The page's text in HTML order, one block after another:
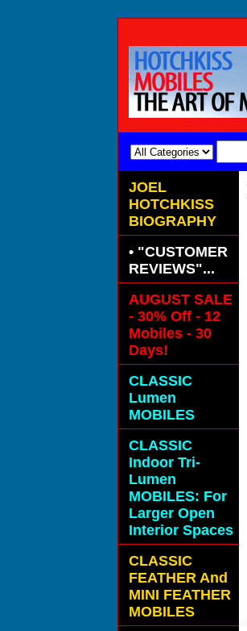
JOEL
HOTCHKISS
BIOGRAPHY
• "CUSTOMER
REVIEWS"...
AUGUST SALE
- 30% Off - 12
Mobiles - 30
Days!
CLASSIC
Lumen
MOBILES
CLASSIC
Indoor Tri-
Lumen
MOBILES: For
Larger Open
Interior Spaces
CLASSIC
FEATHER And
MINI FEATHER
MOBILES